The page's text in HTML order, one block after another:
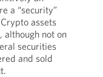
a “security”
assets
although not on
securities
and sold